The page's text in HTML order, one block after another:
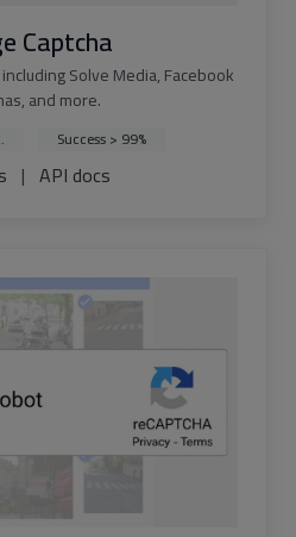
Captcha
Solve Media, Facebook
and more.
Success > 99%
| API docs